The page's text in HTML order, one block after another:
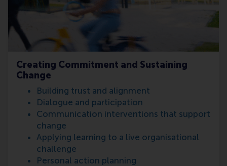
Creating Commitment and Sustaining
Change
Building trust and alignment
Dialogue and participation
Communication interventions that support
change
Applying learning to a live organisational
challenge
Personal action planning